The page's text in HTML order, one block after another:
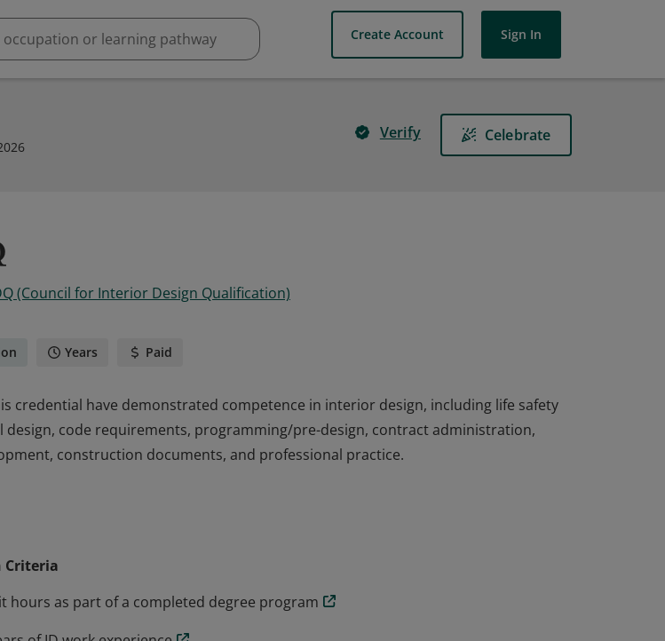
Create Account Sign In
Verify Celebrate
(Council for Interior Design Qualification)
Years Paid
credential have demonstrated competence in interior design, including life safety
design, code requirements, programming/pre-design, contract administration,
construction documents, and professional practice.
design, code requirements, programming/pre-design, contract administration,
Criteria
hours as part of a completed degree program